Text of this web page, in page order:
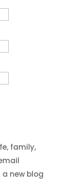
family,
new blog